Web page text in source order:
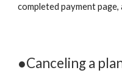
completed payment page,
●Canceling a